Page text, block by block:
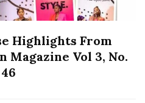
Highlights From
Magazine Vol 3, No.
46